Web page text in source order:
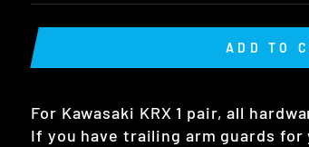
ADD TO
For Kawasaki KRX 1 pair, all
If you have trailing arm guards for